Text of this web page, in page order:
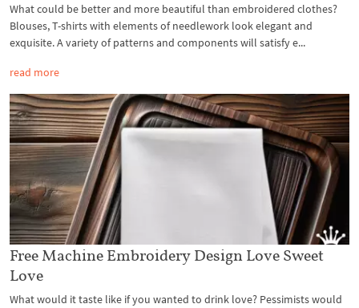
What could be better and more beautiful than embroidered clothes?
Blouses, T-shirts with elements of needlework look elegant and
exquisite. A variety of patterns and components will satisfy e...
read more
Free Machine Embroidery Design Love Sweet
Love
What would it taste like if you wanted to drink love? Pessimists would